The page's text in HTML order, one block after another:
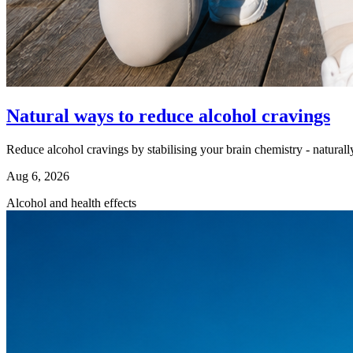
Natural ways to reduce alcohol cravings
Reduce alcohol cravings by stabilising your brain chemistry -
Aug 6, 2026
Alcohol and health effects